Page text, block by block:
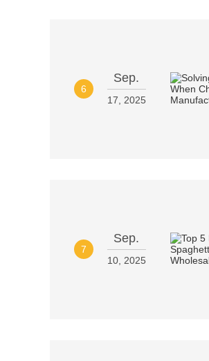
6
Sep.
17, 2025
7
Sep.
10, 2025